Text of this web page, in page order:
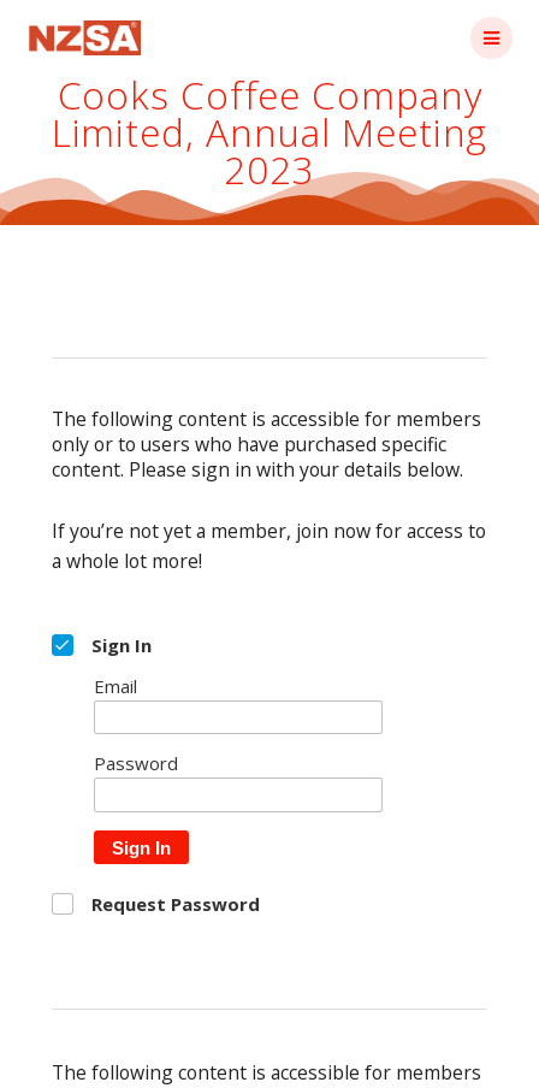
Cooks Coffee Company
Limited, Annual Meeting
2023
The following content is accessible for members
only or to users who have purchased specific
content. Please sign in with your details below.
If you’re not yet a member, join now for access to
a whole lot more!
Sign In
Email
Password
Sign In
Request Password
The following content is accessible for members